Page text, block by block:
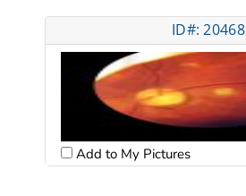
ID#: 20468
Add to My Pictures